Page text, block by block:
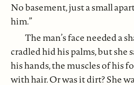
No basement, just a small
him.”
The man’s face needed a
cradled hid his palms, but she
his hands, the muscles of his
with hair. Or was it dirt? She